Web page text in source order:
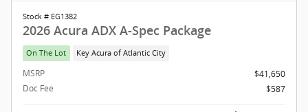
Stock # EG1382
2026 Acura ADX A-Spec Package
On The Lot Key Acura of Atlantic City
MSRP
$41,650
Doc Fee
$587